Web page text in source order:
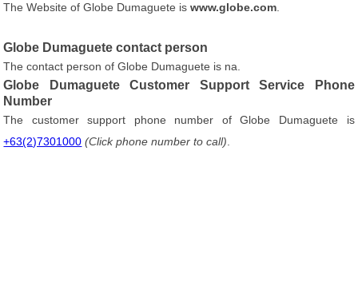
The Website of Globe Dumaguete iswww.globe.com
Globe Dumaguete contact person
The contact person of Globe Dumaguete is na.
Globe Dumaguete Customer Support Service Phone
Number
The customer support phone number of Globe Dumaguete is
+63(2)7301000 (Click phone number to call)